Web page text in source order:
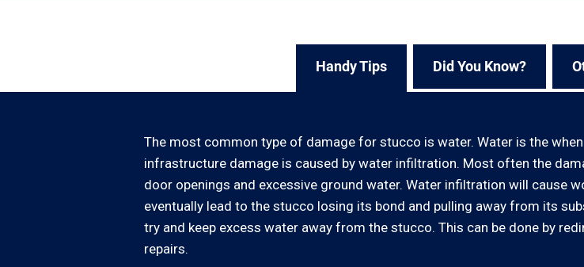
Handy Tips Did You Know?
The most common type of damage for stucco is water. Water is the
infrastructure damage is caused by water infiltration. Most often the
door openings and excessive ground water. Water infiltration will cause
eventually lead to the stucco losing its bond and pulling away from its
try and keep excess water away from the stucco. This can be done by
repairs.